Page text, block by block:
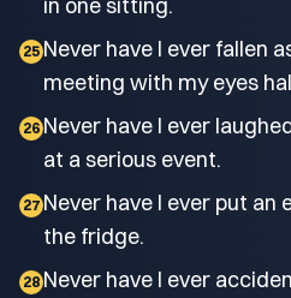
25 Never have I ever fallen
meeting with my eyes
26 Never have I ever
at a serious event.
27 Never have I ever put an
the fridge.
28 Never have I ever